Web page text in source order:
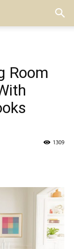
Room
1309